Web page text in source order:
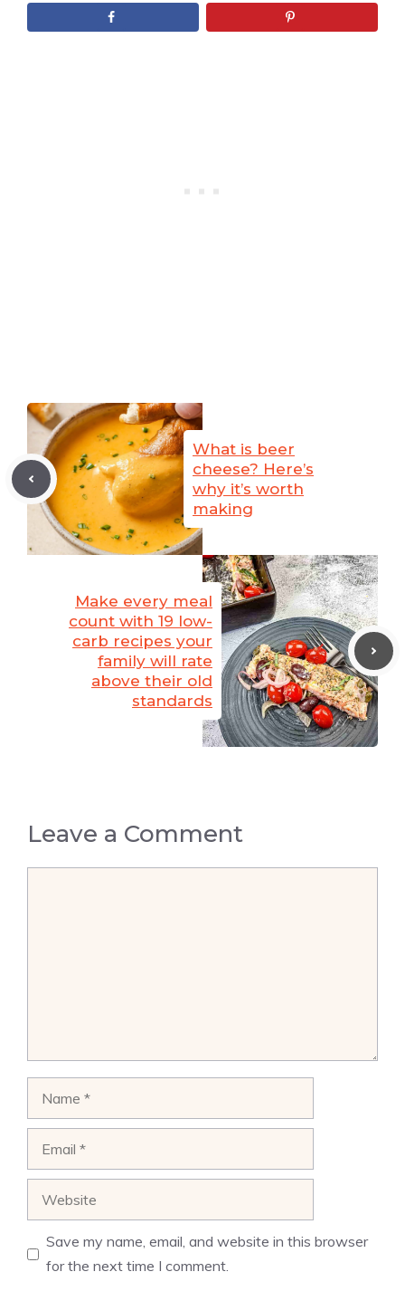
What is beer
cheese? Here’s
why it’s worth
making
Make every meal
count with 19 low-
carb recipes your
family will rate
above their old
standards
Leave a Comment
Save my name, email, and website in this browser
for the next time I comment.